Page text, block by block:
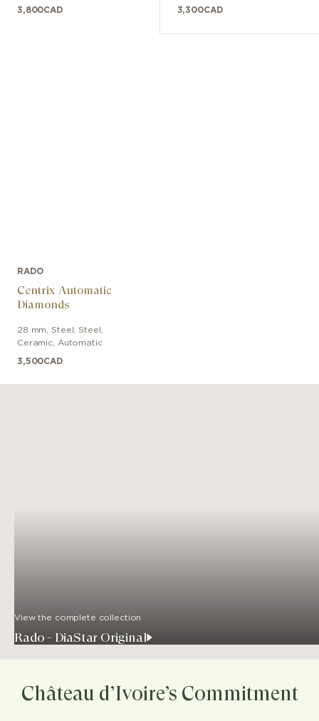
3,800CAD 3,300CAD
RADO
Centrix Automatic
Diamonds
28 mm Steel
Steel,
Ceramic
Automatic
3,500CAD
View the complete collection
Rado - DiaStar Original
Château d’Ivoire’s Commitment